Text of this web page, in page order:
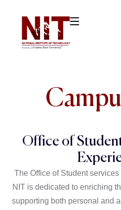
Office of
The Office of Student
NIT is dedicated to enriching
supporting both personal and